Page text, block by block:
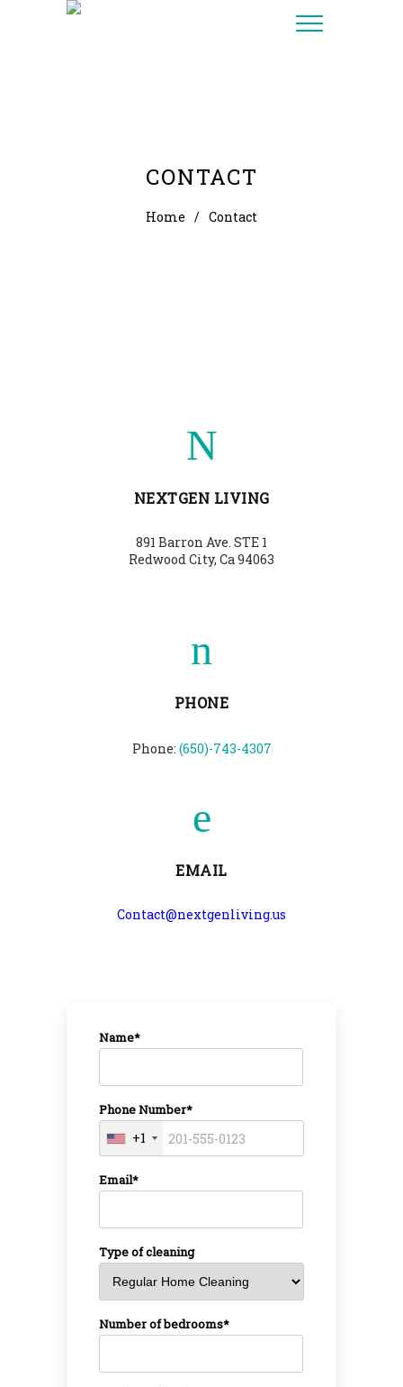
CONTACT
Home / Contact
NEXTGEN LIVING
891 Barron Ave. STE 1
Redwood City, Ca 94063
PHONE
Phone: (650)-743-4307
EMAIL
Contact@nextgenliving.us
Name*
Phone Number*
+1
Email*
Type of cleaning
Number of bedrooms*